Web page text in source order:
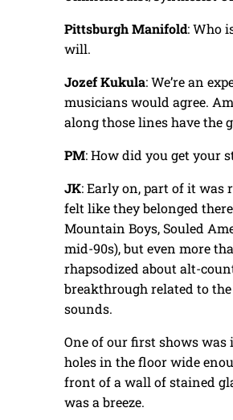
Pittsburgh Manifold: Who
will.
Jozef Kukula: We’re an
musicians would agree.
along those lines have the
PM: How did you get your
JK: Early on, part of it was
felt like they belonged
Mountain Boys, Souled
mid-90s), but even more
rhapsodized about alt-
breakthrough related to
sounds.
One of our first shows
holes in the floor wide
front of a wall of stained
was a breeze.